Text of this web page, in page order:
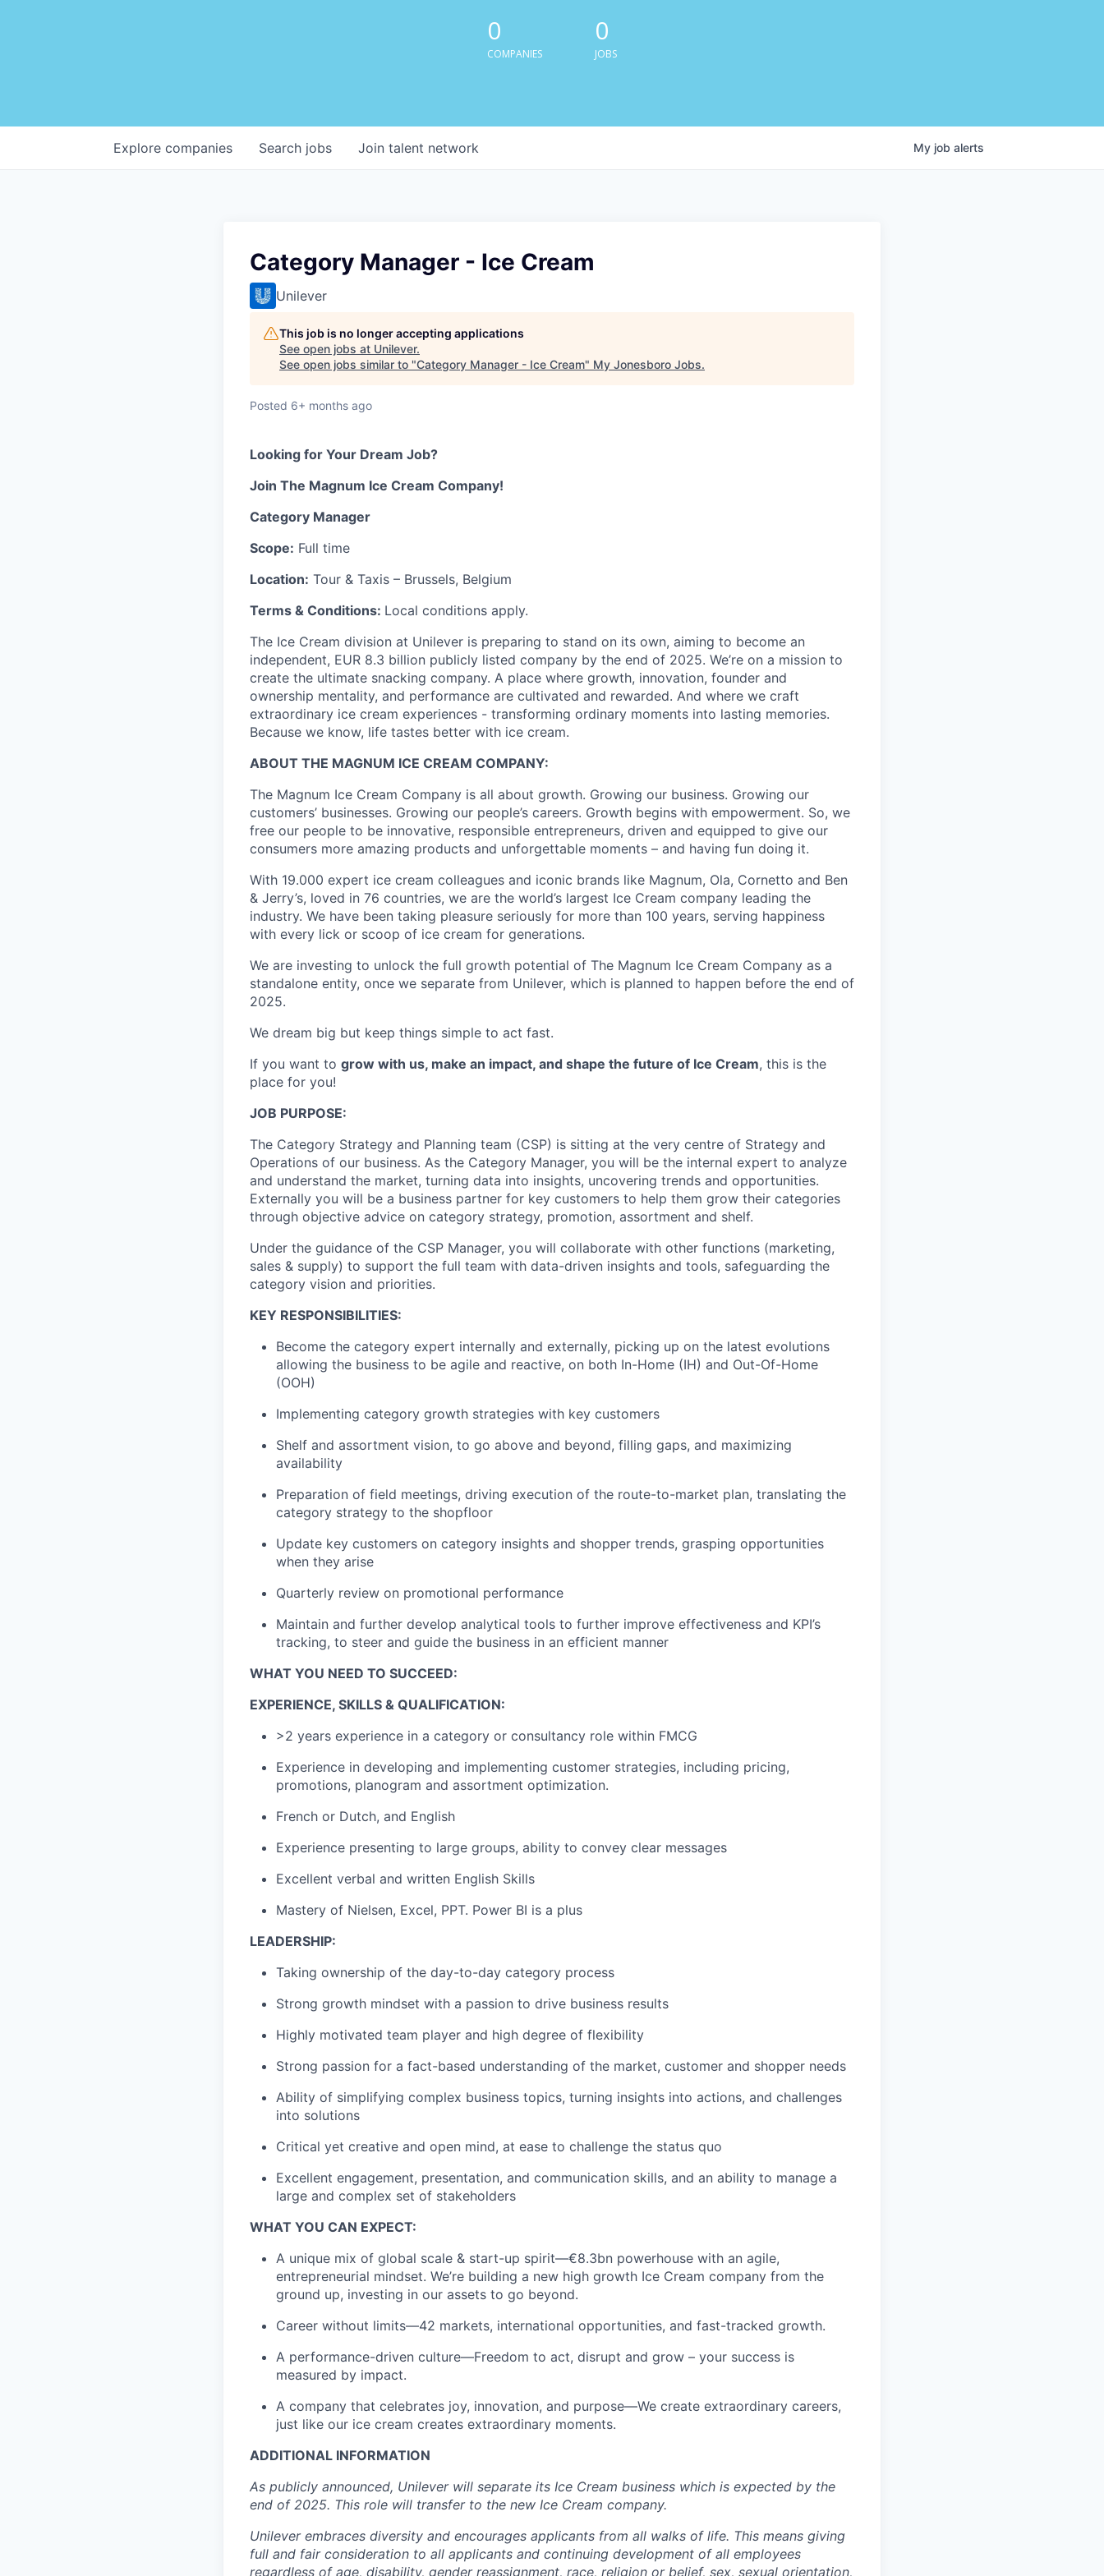
0
COMPANIES
0
JOBS
Search jobs
Explore companies Join talent network My job alerts
Category Manager - Ice Cream
Unilever
This job is no longer accepting applications
See open jobs at Unilever.
See open jobs similar to "Category Manager - Ice Cream" My Jonesboro Jobs.
Posted 6+ months ago
Looking for Your Dream Job?
Join The Magnum Ice Cream Company!
Category Manager
Scope: Full time
Location: Tour & Taxis – Brussels, Belgium
Terms & Conditions: Local conditions apply.
The Ice Cream division at Unilever is preparing to stand on its own, aiming to become an
independent, EUR 8.3 billion publicly listed company by the end of 2025. We’re on a mission to
create the ultimate snacking company. A place where growth, innovation, founder and
ownership mentality, and performance are cultivated and rewarded. And where we craft
extraordinary ice cream experiences - transforming ordinary moments into lasting memories.
Because we know, life tastes better with ice cream.
ABOUT THE MAGNUM ICE CREAM COMPANY:
The Magnum Ice Cream Company is all about growth. Growing our business. Growing our
customers’ businesses. Growing our people’s careers. Growth begins with empowerment. So, we
free our people to be innovative, responsible entrepreneurs, driven and equipped to give our
consumers more amazing products and unforgettable moments – and having fun doing it.
With 19.000 expert ice cream colleagues and iconic brands like Magnum, Ola, Cornetto and Ben
& Jerry’s, loved in 76 countries, we are the world’s largest Ice Cream company leading the
industry. We have been taking pleasure seriously for more than 100 years, serving happiness
with every lick or scoop of ice cream for generations.
We are investing to unlock the full growth potential of The Magnum Ice Cream Company as a
standalone entity, once we separate from Unilever, which is planned to happen before the end of
2025.
We dream big but keep things simple to act fast.
If you want to grow with us, make an impact, and shape the future of Ice Cream, this is the
place for you!
JOB PURPOSE:
The Category Strategy and Planning team (CSP) is sitting at the very centre of Strategy and
Operations of our business. As the Category Manager, you will be the internal expert to analyze
and understand the market, turning data into insights, uncovering trends and opportunities.
Externally you will be a business partner for key customers to help them grow their categories
through objective advice on category strategy, promotion, assortment and shelf.
Under the guidance of the CSP Manager, you will collaborate with other functions (marketing,
sales & supply) to support the full team with data-driven insights and tools, safeguarding the
category vision and priorities.
KEY RESPONSIBILITIES:
Become the category expert internally and externally, picking up on the latest evolutions
allowing the business to be agile and reactive, on both In-Home (IH) and Out-Of-Home
(OOH)
Implementing category growth strategies with key customers
Shelf and assortment vision, to go above and beyond, filling gaps, and maximizing
availability
Preparation of field meetings, driving execution of the route-to-market plan, translating the
category strategy to the shopfloor
Update key customers on category insights and shopper trends, grasping opportunities
when they arise
Quarterly review on promotional performance
Maintain and further develop analytical tools to further improve effectiveness and KPI’s
tracking, to steer and guide the business in an efficient manner
WHAT YOU NEED TO SUCCEED:
EXPERIENCE, SKILLS & QUALIFICATION:
>2 years experience in a category or consultancy role within FMCG
Experience in developing and implementing customer strategies, including pricing,
promotions, planogram and assortment optimization.
French or Dutch, and English
Experience presenting to large groups, ability to convey clear messages
Excellent verbal and written English Skills
Mastery of Nielsen, Excel, PPT. Power BI is a plus
LEADERSHIP:
Taking ownership of the day-to-day category process
Strong growth mindset with a passion to drive business results
Highly motivated team player and high degree of flexibility
Strong passion for a fact-based understanding of the market, customer and shopper needs
Ability of simplifying complex business topics, turning insights into actions, and challenges
into solutions
Critical yet creative and open mind, at ease to challenge the status quo
Excellent engagement, presentation, and communication skills, and an ability to manage a
large and complex set of stakeholders
WHAT YOU CAN EXPECT:
A unique mix of global scale & start-up spirit—€8.3bn powerhouse with an agile,
entrepreneurial mindset. We’re building a new high growth Ice Cream company from the
ground up, investing in our assets to go beyond.
Career without limits—42 markets, international opportunities, and fast-tracked growth.
A performance-driven culture—Freedom to act, disrupt and grow – your success is
measured by impact.
A company that celebrates joy, innovation, and purpose—We create extraordinary careers,
just like our ice cream creates extraordinary moments.
ADDITIONAL INFORMATION
As publicly announced, Unilever will separate its Ice Cream business which is expected by the
end of 2025. This role will transferto the new Ice Cream company.
Unilever embraces diversity and encourages applicants from all walks of life. This means giving
full and fair consideration to all applicants and continuing development of all employees
regardless of age, disability, gender reassignment, race, religion or belief, sex, sexual orientation,